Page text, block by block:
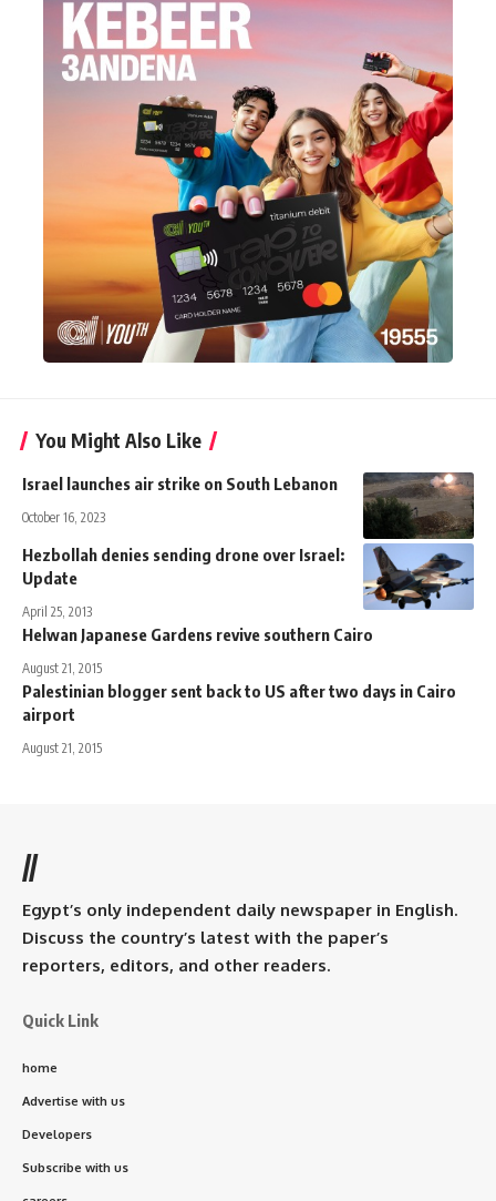
You Might Also Like
Israel launches air strike on South Lebanon
October 16, 2023
Hezbollah denies sending drone over Israel:
Update
April 25, 2013
Helwan Japanese Gardens revive southern Cairo
August 21, 2015
Palestinian blogger sent back to US after two days in Cairo
airport
August 21, 2015
//
Egypt’s only independent daily newspaper in English.
Discuss the country’s latest with the paper’s
reporters, editors, and other readers.
Quick Link
home
Advertise with us
Developers
Subscribe with us